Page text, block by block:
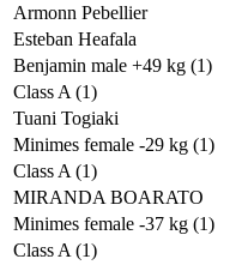
Armonn Pebellier
Esteban Heafala
Benjamin male +49 kg (1)
Class A (1)
Tuani Togiaki
Minimes female -29 kg (1)
Class A (1)
MIRANDA BOARATO
Minimes female -37 kg (1)
Class A (1)